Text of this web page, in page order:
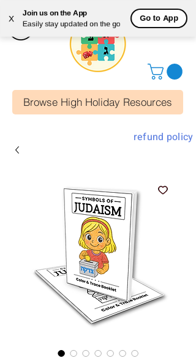
X
Join us on the App
Easily stay updated on the go
Go to App
Browse High Holiday Resources
refund policy